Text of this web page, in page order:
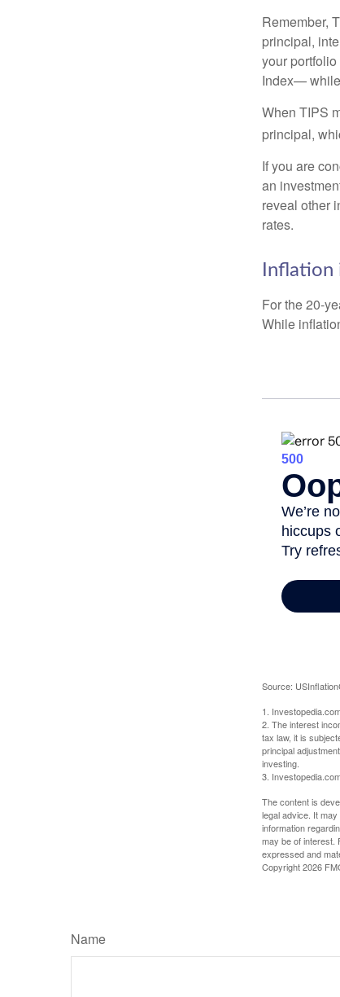
Remember,
principal,
your
Index— while
When TIPS
principal,
If you are
an
reveal other
rates.
Inflation
For the 20-
While
Source:
1.
2. The interest
tax law, it is
principal
investing.
3.
The content is
legal advice. It
information
may be of interest.
expressed and
Copyright2026
Name